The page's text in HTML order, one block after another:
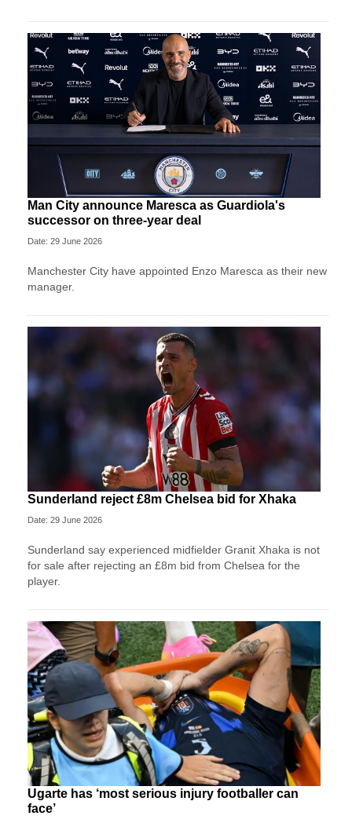
Man City announce Maresca as Guardiola's
successor on three-year deal
Date: 29 June 2026
Manchester City have appointed Enzo Maresca as their new
manager.
Sunderland reject £8m Chelsea bid for Xhaka
Date: 29 June 2026
Sunderland say experienced midfielder Granit Xhaka is not
for sale after rejecting an £8m bid from Chelsea for the
player.
Ugarte has ‘most serious injury footballer can
face’